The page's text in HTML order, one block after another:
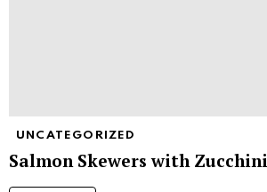
UNCATEGORIZED
Salmon Skewers with Zucchini